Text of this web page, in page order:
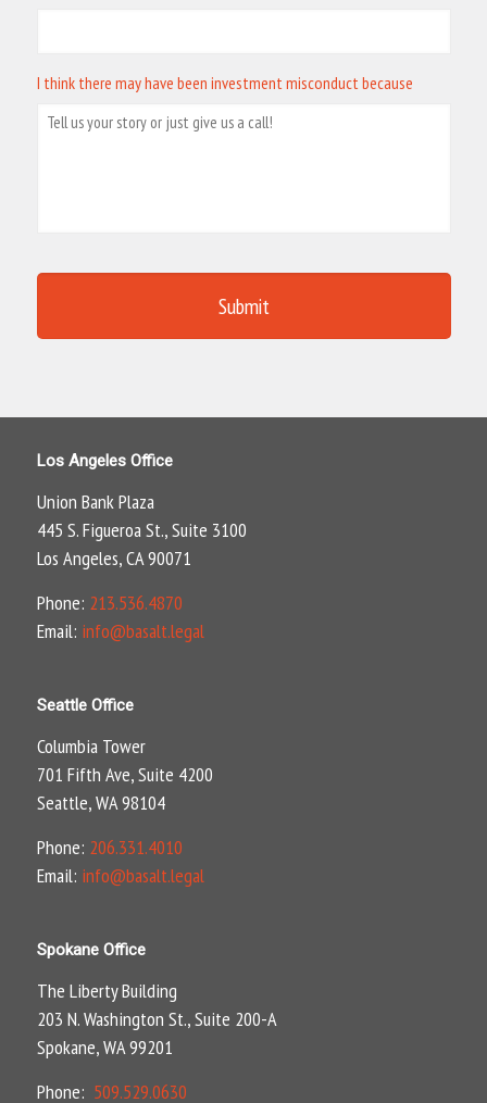
I think there may have been investment misconduct because
Los Angeles Office
Union Bank Plaza
445 S. Figueroa St., Suite 3100
Los Angeles, CA 90071
Phone: 213.536.4870
Email: info@basalt.legal
Seattle Office
Columbia Tower
701 Fifth Ave, Suite 4200
Seattle, WA 98104
Phone: 206.331.4010
Email: info@basalt.legal
Spokane Office
The Liberty Building
203 N. Washington St., Suite 200-A
Spokane, WA 99201
Phone: 509.529.0630